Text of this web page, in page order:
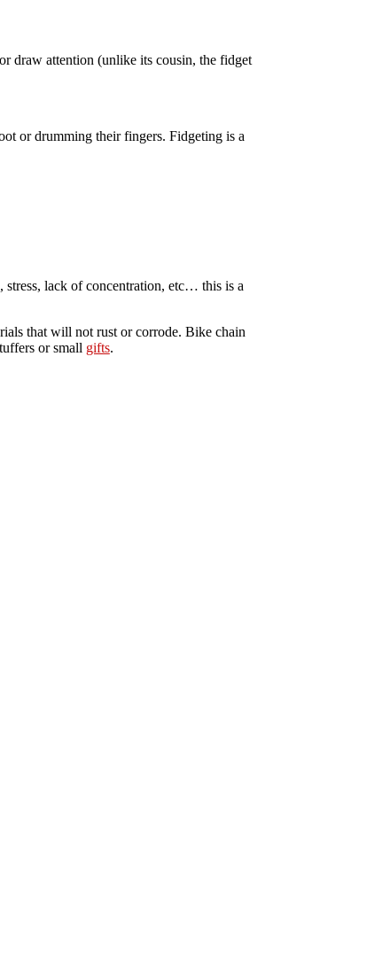
draw attention (unlike its cousin, the fidget
or drumming their fingers. Fidgeting is a
lack of concentration, etc… this is a
that will not rust or corrode. Bike chain
or small gifts.